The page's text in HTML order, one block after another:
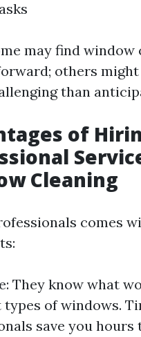
may find window
others
than
of
Cleaning
comes
They know what
of windows.
save you hours